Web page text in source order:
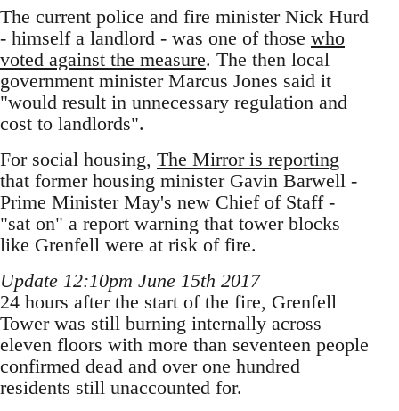
The current police and fire minister Nick Hurd
- himself a landlord - was one of those who
voted against the measure. The then local
government minister Marcus Jones said it
"would result in unnecessary regulation and
cost to landlords".
For social housing, The Mirror is reporting
that former housing minister Gavin Barwell -
Prime Minister May's new Chief of Staff -
"sat on" a report warning that tower blocks
like Grenfell were at risk of fire.
Update 12:10pm June 15th 2017
24 hours after the start of the fire, Grenfell
Tower was still burning internally across
eleven floors with more than seventeen people
confirmed dead and over one hundred
residents still unaccounted for.